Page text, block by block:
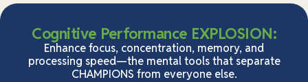
Cognitive Performance EXPLOSION:
Enhance focus, concentration, memory, and
processing speed—the mental tools that separate
CHAMPIONS from everyone else.